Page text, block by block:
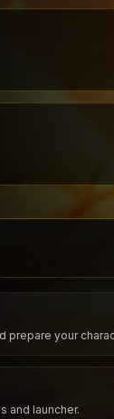
prepare your
and launcher.